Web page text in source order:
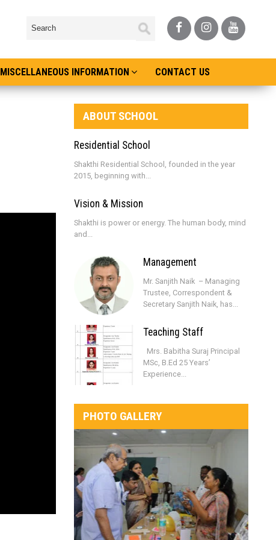
MISCELLANEOUS INFORMATION CONTACT US
ABOUT SCHOOL
Residential School
Shakthi Residential School, founded in the year
2015, beginning with...
Vision & Mission
Shakthi is power or energy. The human body, mind
and...
Management
Mr. Sanjith Naik – Managing
Trustee, Correspondent &
Secretary Sanjith Naik, has...
Teaching Staff
Mrs. Babitha Suraj Principal
MSc, B.Ed 25 Years’
Experience...
PHOTO GALLERY